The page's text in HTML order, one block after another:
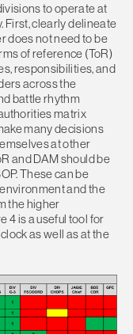
to operate at
First, clearly delineate
does not need to be
of reference (ToR)
responsibilities, and
across the
battle rhythm
matrix
many decisions
at other
and DAM should be
These can be
and the
the higher
4 is a useful tool for
as well as at the